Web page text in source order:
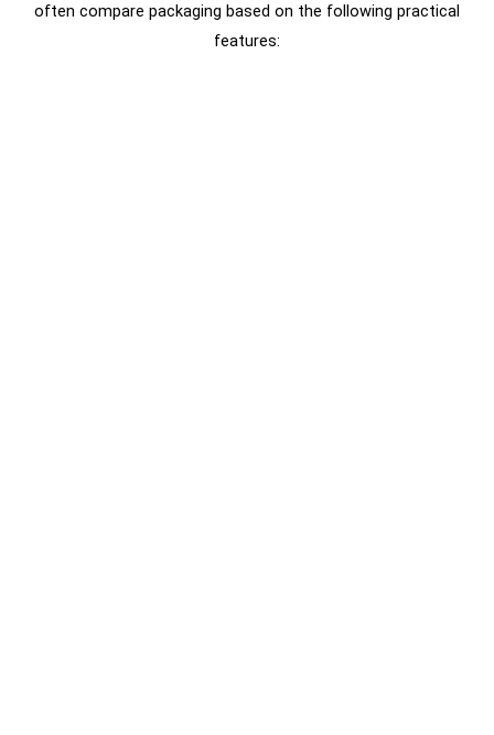
often compare packaging based on the following practical
features: